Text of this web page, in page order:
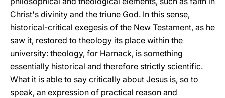
Christ's divinity and the triune God. In this sense,
historical-critical exegesis of the New Testament, as he
saw it, restored to theology its place within the
university: theology, for Harnack, is something
essentially historical and therefore strictly scientific.
What it is able to say critically about Jesus is, so to
speak, an expression of practical reason and